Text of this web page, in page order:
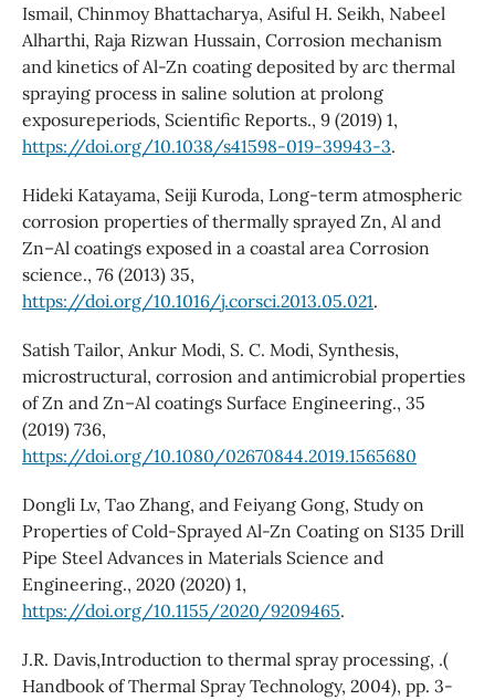
Ismail, Chinmoy Bhattacharya, Asiful H. Seikh, Nabeel
Alharthi, Raja Rizwan Hussain, Corrosion mechanism
and kinetics of Al-Zn coating deposited by arc thermal
spraying process in saline solution at prolong
exposureperiods, Scientific Reports., 9 (2019) 1,
https://doi.org/10.1038/s41598-019-39943-3.
Hideki Katayama, Seiji Kuroda, Long-term atmospheric
corrosion properties of thermally sprayed Zn, Al and
Zn–Al coatings exposed in a coastal area Corrosion
science., 76 (2013) 35,
https://doi.org/10.1016/j.corsci.2013.05.021.
Satish Tailor, Ankur Modi, S. C. Modi, Synthesis,
microstructural, corrosion and antimicrobial properties
of Zn and Zn–Al coatings Surface Engineering., 35
(2019) 736,
https://doi.org/10.1080/02670844.2019.1565680
Dongli Lv, Tao Zhang, and Feiyang Gong, Study on
Properties of Cold-Sprayed Al-Zn Coating on S135 Drill
Pipe Steel Advances in Materials Science and
Engineering., 2020 (2020) 1,
https://doi.org/10.1155/2020/9209465.
J.R. Davis,Introduction to thermal spray processing, .(
Handbook of Thermal Spray Technology, 2004), pp. 3-